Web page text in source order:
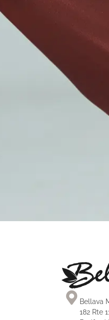
Body Contouring
Laser Hair Removal
Hair Restoration
HAIR RESTORATION
Plastic Surgery
Bellava
182 Rte